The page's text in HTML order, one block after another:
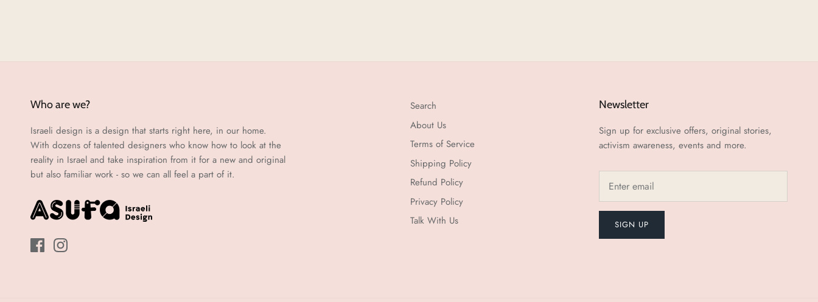
Who are we?
Israeli design is a design that starts right here, in our home.
With dozens of talented designers who know how to look at the
reality in Israel and take inspiration from it for a new and original
but also familiar work - so we can all feel a part of it.
Search
About Us
Terms of Service
Shipping Policy
Refund Policy
Privacy Policy
Talk With Us
Newsletter
Sign up for exclusive offers, original stories,
activism awareness, events and more.
SIGN UP